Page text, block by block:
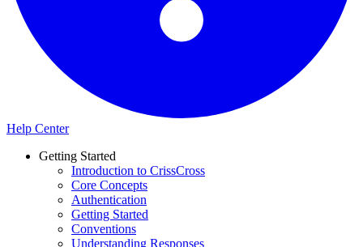
Help Center
Getting Started
Introduction to CrissCross
Core Concepts
Authentication
Getting Started
Conventions
Understanding Responses